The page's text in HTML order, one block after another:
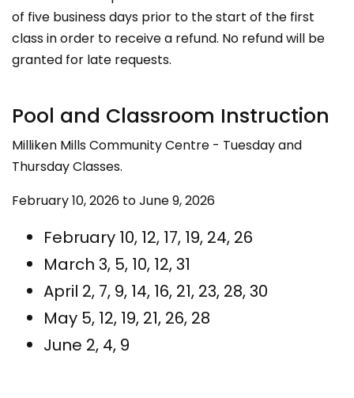
of five business days prior to the start of the first
class in order to receive a refund. No refund will be
granted for late requests.
Pool and Classroom Instruction
Milliken Mills Community Centre - Tuesday and
Thursday Classes.
February 10, 2026 to June 9, 2026
February 10, 12, 17, 19, 24, 26
March 3, 5, 10, 12, 31
April 2, 7, 9, 14, 16, 21, 23, 28, 30
May 5, 12, 19, 21, 26, 28
June 2, 4, 9